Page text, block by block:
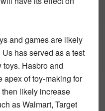
and games are likely
has served as a test
toys. Hasbro and
apex of toy-making for
likely increase
as Walmart, Target